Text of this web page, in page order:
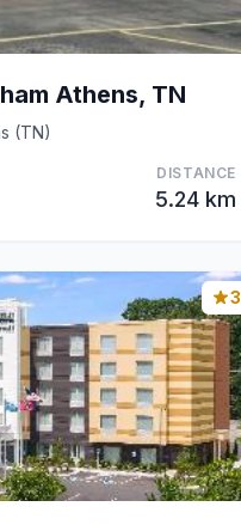
Athens, TN
(TN)
DISTANCE
5.24 km
3